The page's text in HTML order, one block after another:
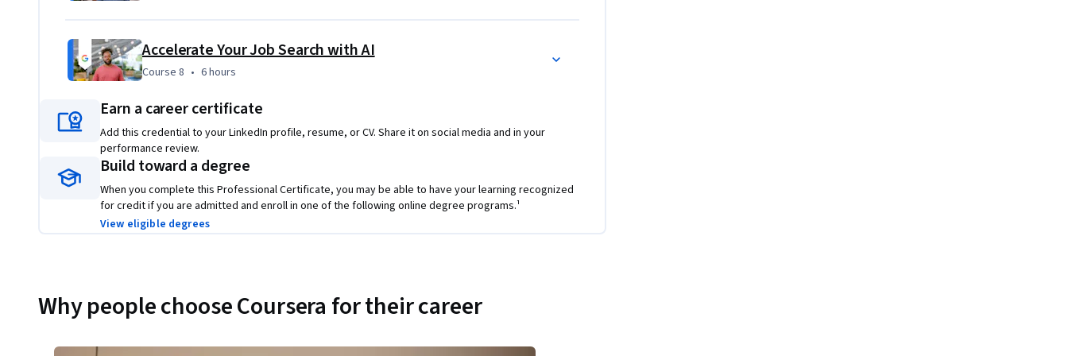
Accelerate Your Job Search with AI
Course 8 6 hours
Course 8 • 6 hours
Earn a career certificate
Add this credential to your LinkedIn profile, resume, or CV. Share it on social media and in your
performance review.
Build toward a degree
When you complete this Professional Certificate, you may be able to have your learning recognized
for credit if you are admitted and enroll in one of the following online degree programs.¹
View eligible degrees
Why people choose Coursera for their career